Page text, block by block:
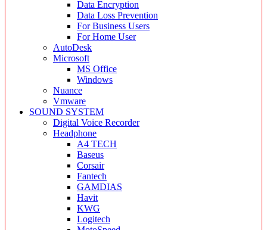
Data Encryption
Data Loss Prevention
For Business Users
For Home User
AutoDesk
Microsoft
MS Office
Windows
Nuance
Vmware
SOUND SYSTEM
Digital Voice Recorder
Headphone
A4 TECH
Baseus
Corsair
Fantech
GAMDIAS
Havit
KWG
Logitech